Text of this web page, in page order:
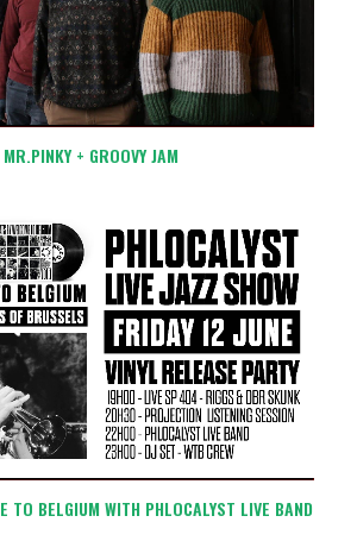
MR.PINKY + GROOVY JAM
TO BELGIUM WITH PHLOCALYST LIVE BAND